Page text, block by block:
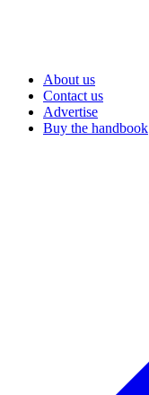
About us
Contact us
Advertise
Buy the handbook